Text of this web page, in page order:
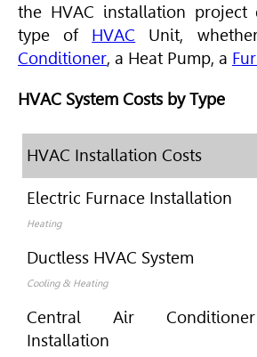
the HVAC installation project
type of HVAC Unit,
Conditioner, a Heat Pump, a
HVAC System Costs by Type
HVAC Installation Costs
Electric Furnace Installation
Heating
Ductless HVAC System
Cooling & Heating
Central Air Conditioner
Installation